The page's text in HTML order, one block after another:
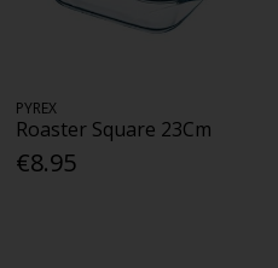
PYREX
Roaster Square 23Cm
€8.95